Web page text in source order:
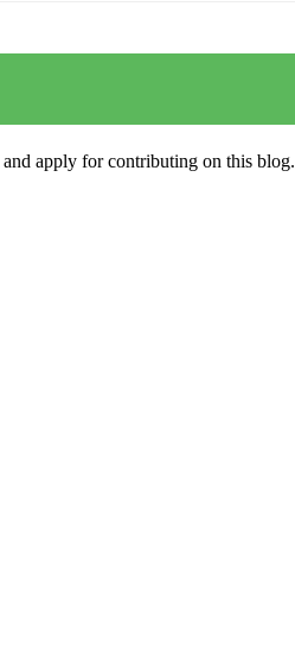
and apply for contributing on this blog.